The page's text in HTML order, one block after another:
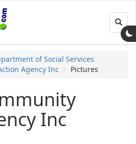
of Social Services
Agency Inc
Pictures
Inc